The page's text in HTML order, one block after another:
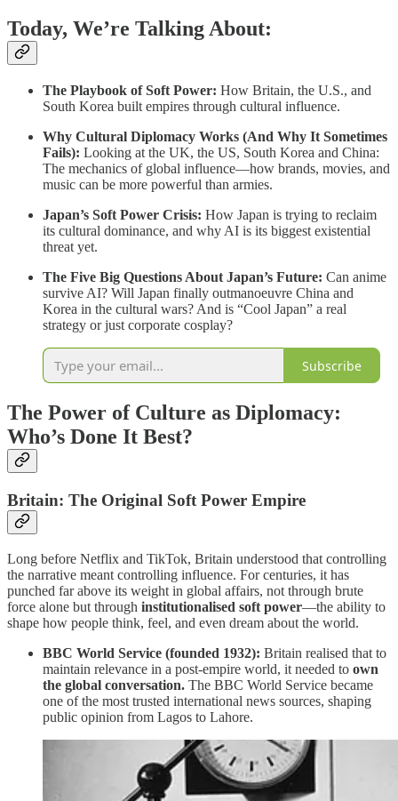
Today, We’re Talking About:
The Playbook of Soft Power: How Britain, the U.S., and
South Korea built empires through cultural influence.
Why Cultural Diplomacy Works (And Why It Sometimes
Fails): Looking at the UK, the US, South Korea and China:
The mechanics of global influence—how brands, movies, and
music can be more powerful than armies.
Japan’s Soft Power Crisis: How Japan is trying to reclaim
its cultural dominance, and why AI is its biggest existential
threat yet.
The Five Big Questions About Japan’s Future: Can anime
survive AI? Will Japan finally outmanoeuvre China and
Korea in the cultural wars? And is “Cool Japan” a real
strategy or just corporate cosplay?
Subscribe
The Power of Culture as Diplomacy:
Who’s Done It Best?
Britain: The Original Soft Power Empire
Long before Netflix and TikTok, Britain understood that controlling
the narrative meant controlling influence. For centuries, it has
punched far above its weight in global affairs, not through brute
force alone but through institutionalised soft power—the ability to
shape how people think, feel, and even dream about the world.
BBC World Service (founded 1932): Britain realised that to
maintain relevance in a post-empire world, it needed to own
the global conversation. The BBC World Service became
one of the most trusted international news sources, shaping
public opinion from Lagos to Lahore.